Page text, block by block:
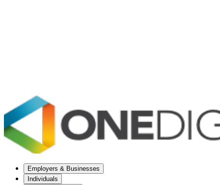
Employers & Businesses
Individuals